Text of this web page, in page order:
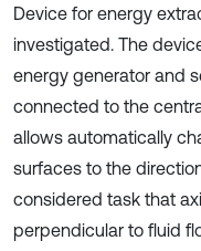
Device for energy
investigated. The
energy generator and
connected to the
allows automatically
surfaces to the
considered task that
perpendicular to fluid